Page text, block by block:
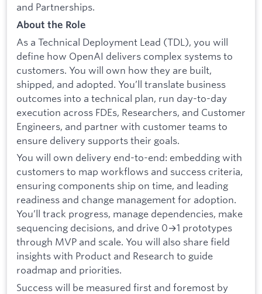
and Partnerships.
About the Role
As a Technical Deployment Lead (TDL), you will
define how OpenAI delivers complex systems to
customers. You will own how they are built,
shipped, and adopted. You’ll translate business
outcomes into a technical plan, run day-to-day
execution across FDEs, Researchers, and Customer
Engineers, and partner with customer teams to
ensure delivery supports their goals.
You will own delivery end-to-end: embedding with
customers to map workflows and success criteria,
ensuring components ship on time, and leading
readiness and change management for adoption.
You’ll track progress, manage dependencies, make
sequencing decisions, and drive 0→1 prototypes
through MVP and scale. You will also share field
insights with Product and Research to guide
roadmap and priorities.
Success will be measured first and foremost by